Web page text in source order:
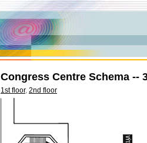
Congress Centre Schema --
1st floor, 2nd floor